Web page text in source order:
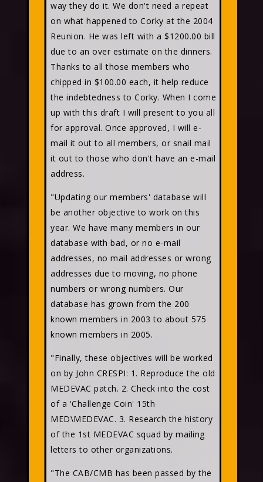
way they do it. We don't need a repeat
on what happened to Corky at the 2004
Reunion. He was left with a $1200.00 bill
due to an over estimate on the dinners.
Thanks to all those members who
chipped in $100.00 each, it help reduce
the indebtedness to Corky. When I come
up with this draft I will present to you all
for approval. Once approved, I will e-
mail it out to all members, or snail mail
it out to those who don't have an e-mail
address.
"Updating our members' database will
be another objective to work on this
year. We have many members in our
database with bad, or no e-mail
addresses, no mail addresses or wrong
addresses due to moving, no phone
numbers or wrong numbers. Our
database has grown from the 200
known members in 2003 to about 575
known members in 2005.
"Finally, these objectives will be worked
on by John CRESPI: 1. Reproduce the old
MEDEVAC patch. 2. Check into the cost
of a 'Challenge Coin' 15th
MED\MEDEVAC. 3. Research the history
of the 1st MEDEVAC squad by mailing
letters to other organizations.
"The CAB/CMB has been passed by the